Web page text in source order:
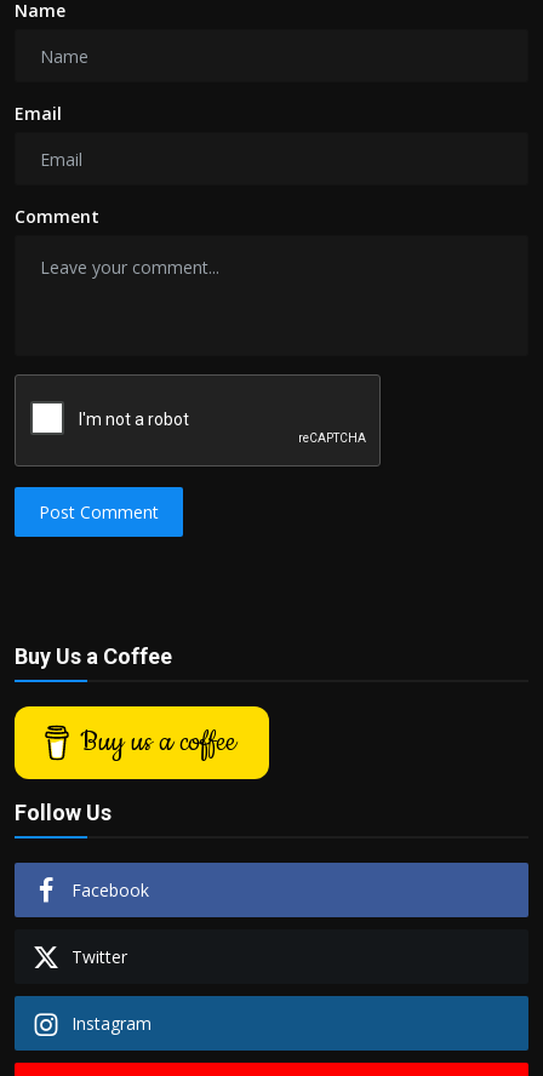
Name
Email
Comment
Post Comment
Buy Us a Coffee
Buy us a coffee
Follow Us
Facebook
Twitter
Instagram